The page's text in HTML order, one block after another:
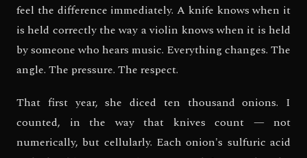
feel the difference immediately. A knife knows when it
is held correctly the way a violin knows when it is held
by someone who hears music. Everything changes. The
angle. The pressure. The respect.
That first year, she diced ten thousand onions. I
counted, in the way that knives count — not
numerically, but cellularly. Each onion's sulfuric acid